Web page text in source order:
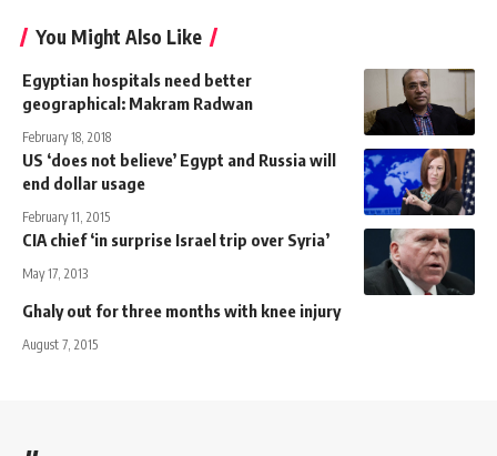
You Might Also Like
Egyptian hospitals need better
geographical: Makram Radwan
February 18, 2018
US ‘does not believe’ Egypt and Russia will
end dollar usage
February 11, 2015
CIA chief ‘in surprise Israel trip over Syria’
May 17, 2013
Ghaly out for three months with knee injury
August 7, 2015